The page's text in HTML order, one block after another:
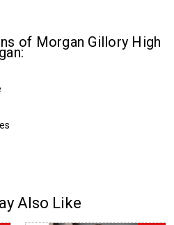
of Morgan Gillory High
Also Like